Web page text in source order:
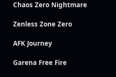
Chaos Zero Nightmare
Zenless Zone Zero
AFK Journey
Garena Free Fire